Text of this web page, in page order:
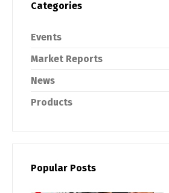
Categories
Events
Market Reports
News
Products
Popular Posts